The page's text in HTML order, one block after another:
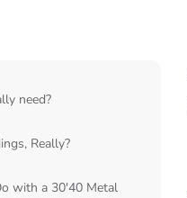
need?
Really?
with a 30'40 Metal